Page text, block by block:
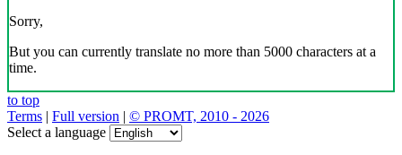
Sorry,
But you can currently translate no more than 5000 characters at a
time.
to top
Terms | Full version | © PROMT, 2010 - 2026
Select a language